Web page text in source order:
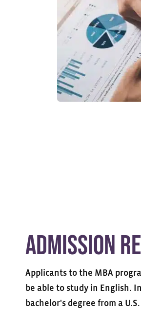
Admission
Applicants to the MBA
be able to study in English.
bachelor's degree from a